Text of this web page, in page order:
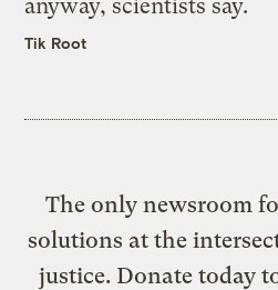
anyway, scientists say.
Tik Root
The only newsroom
solutions at the
justice. Donate today